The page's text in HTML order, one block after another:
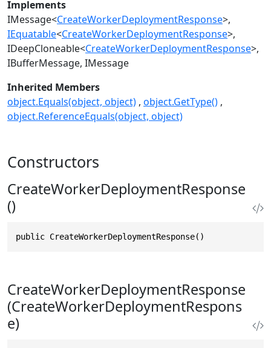
Implements
IMessage<CreateWorkerDeploymentResponse>
IEquatable<CreateWorkerDeploymentResponse>
IDeepCloneable<CreateWorkerDeploymentResponse>
IBufferMessage IMessage
Inherited Members
object.Equals(object, object) object.GetType()
object.ReferenceEquals(object, object)
Constructors
CreateWorkerDeploymentResponse
()
public CreateWorkerDeploymentResponse()
CreateWorkerDeploymentResponse
(CreateWorkerDeploymentRespons
e)